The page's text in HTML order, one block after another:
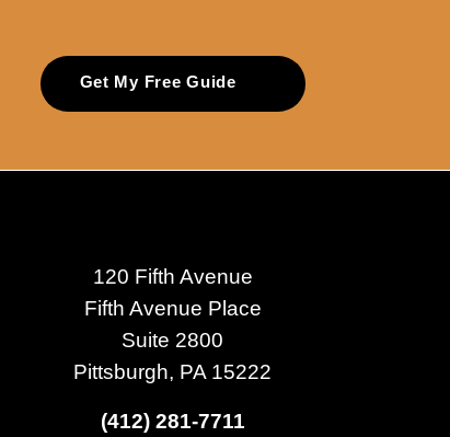
Get My Free Guide
120 Fifth Avenue
Fifth Avenue Place
Suite 2800
Pittsburgh, PA 15222
(412) 281-7711